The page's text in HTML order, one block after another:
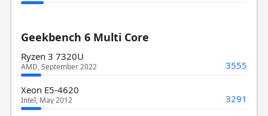
Geekbench 6 Multi Core
Ryzen 3 7320U
AMD, September 2022 3555
Xeon E5-4620
Intel, May 2012 3291